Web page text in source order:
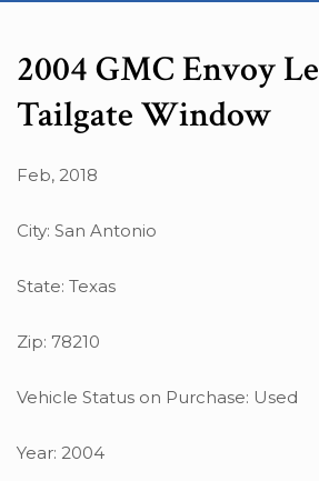
2004 GMC Envoy
Tailgate Window
Feb, 2018
City: San Antonio
State: Texas
Zip: 78210
Vehicle Status on Purchase: Used
Year: 2004